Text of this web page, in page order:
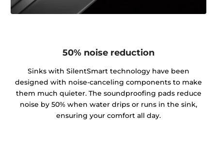
50% noise reduction
Sinks with SilentSmart technology have been
designed with noise-canceling components to make
them much quieter. The soundproofing pads reduce
noise by 50% when water drips or runs in the sink,
ensuring your comfort all day.